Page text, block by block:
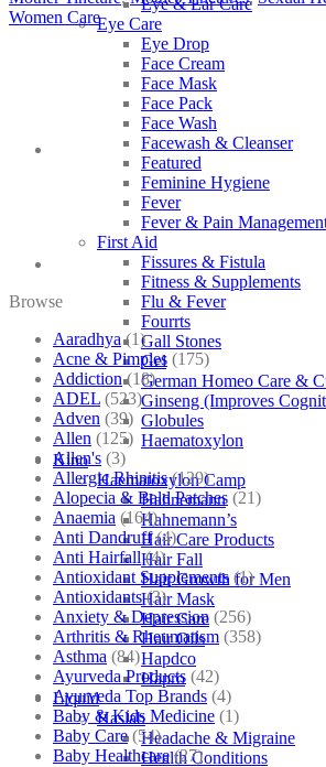
Eye & Ear Care
Eye Care
Eye Drop
Face Cream
Face Mask
Face Pack
Face Wash
Facewash & Cleanser
Featured
Feminine Hygiene
Fever
Fever & Pain
First Aid
Fissures & Fistula
Fitness & Supplements
Flu & Fever
Fourrts
Gall Stones
Gel
German Homeo Care &
Ginseng (Improves
Globules
Haematoxylon
Kino
Haematoxylon Camp
Hahnemann
Hahnemann’s
Hair Care Products
Hair Fall
Hair Growth for Men
Hair Mask
Hair Care
Hair Oils
Hapdco
Hapro
Liquid
Haslab
Headache & Migraine
Health Conditions
Women Care
Browse
Aaradhya (1)
Acne & Pimples (175)
Addiction (18)
ADEL (523)
Adven (39)
Allen (125)
Allen's (3)
Allergic Rhinitis (129)
Alopecia & Bald Patches (21)
Anaemia (164)
Anti Dandruff (4)
Anti Hairfall (4)
Antioxidant Supplements (1)
Antioxidants (3)
Anxiety & Depression (256)
Arthritis & Rheumatism (358)
Asthma (84)
Ayurveda Products (42)
Ayurveda Top Brands (4)
Baby & Kids Medicine (1)
Baby Care (54)
Baby Healthcare (27)